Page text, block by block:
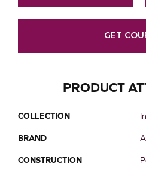
GET
PRODUCT
COLLECTION
BRAND
CONSTRUCTION